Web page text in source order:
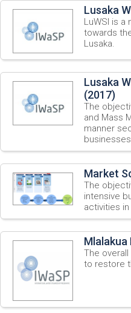
Lusaka
LuWSI is
towards
Lusaka.
Lusaka
(2017)
The
and Mass
manner
businesses.
Market
The
intensive
activities
Mlalakua
The
to restore